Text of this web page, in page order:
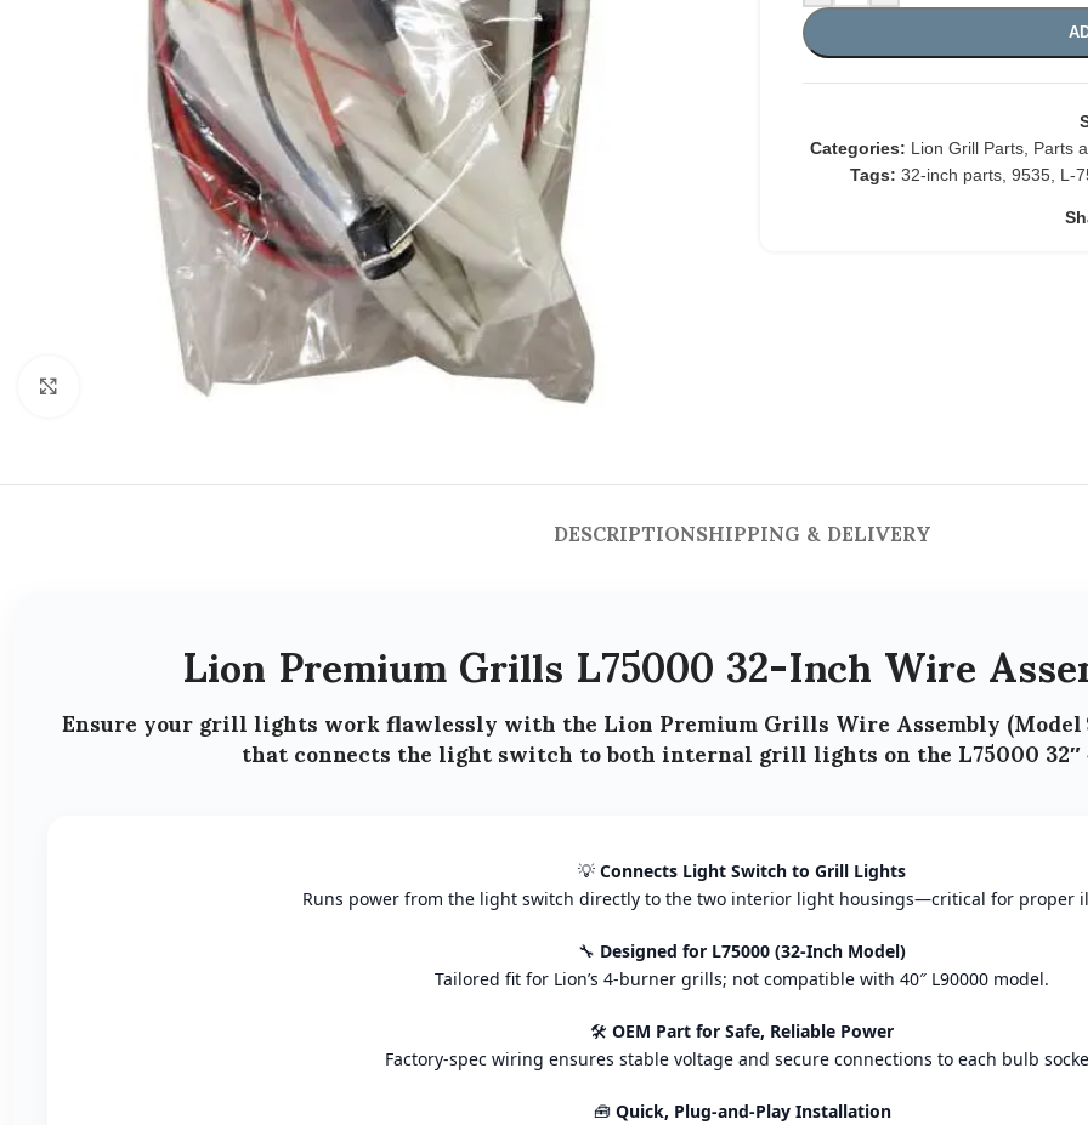
Click to enlarge
Categories: Lion Grill Parts Parts
Tags: 32-inch parts 9535 L-
DESCRIPTIONSHIPPING & DELIVERY
Lion Premium Grills L75000 32-Inch Wire
Ensure yourgrill lights work flawlesslywith theLion Premium Grills Wire Assembly (Model
that connects the light switch to both internal grill lightson theL75000
💡 Connects Light Switch to Grill Lights
Runs power from the light switch directly to the two interior light housings—critical for proper
🔧 Designed for L75000 (32-Inch Model)
Tailored fit for Lion’s 4-burner grills; not compatible with 40″ L90000 model.
🛠️ OEM Part for Safe, Reliable Power
Factory-spec wiring ensures stable voltage and secure connections to each bulb
🧰 Quick, Plug-and-Play Installation